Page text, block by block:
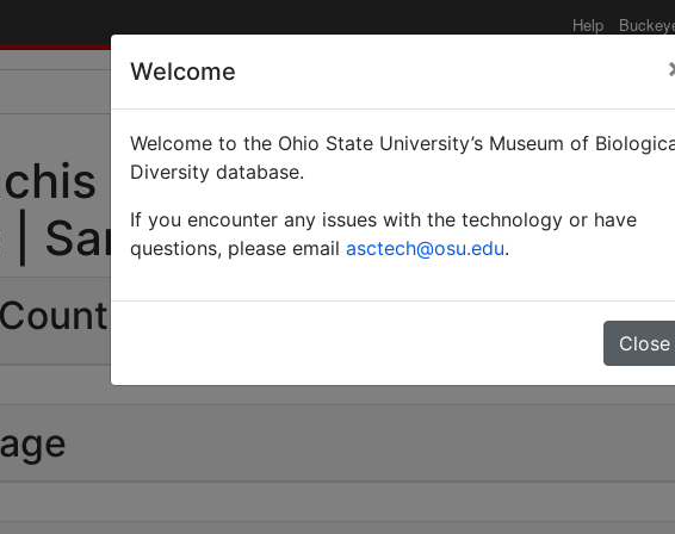
Help
(Myrma) schistacea st.
Santschi | Invalid |
0
Welcome
Welcome to the Ohio State University’s Museum of
Diversity database.
If you encounter any issues with the technology or have
questions, please email asctech@osu.edu.
Close